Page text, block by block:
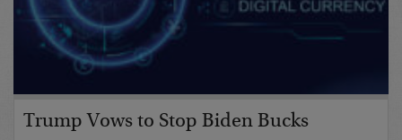
Trump Vows to Stop Biden Bucks